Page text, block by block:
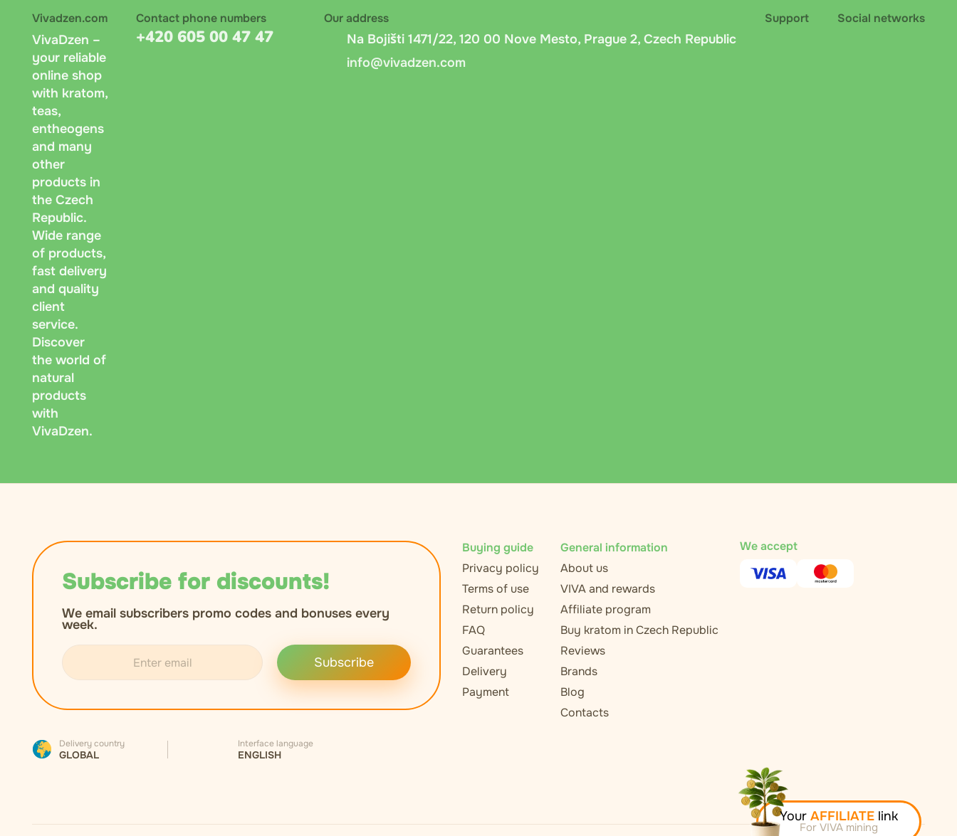
Vivadzen.com
VivaDzen –
your reliable
online shop
with kratom,
teas,
entheogens
and many
other
products in
the Czech
Republic.
Wide range
of products,
fast delivery
and quality
client
service.
Discover
the world of
natural
products
with
VivaDzen.
Contact phone numbers
+420 605 00 47 47
Support Social networks
Our address
Na Bojišti 1471/22, 120 00 Nove Mesto, Prague 2, Czech Republic
info@vivadzen.com
Subscribe for discounts!
We email subscribers promo codes and bonuses every
week.
Subscribe
Delivery country
GLOBAL
Interface language
ENGLISH
Buying guide
Privacy policy
Terms of use
Return policy
FAQ
Guarantees
Delivery
Payment
General information
About us
VIVA and rewards
Affiliate program
Buy kratom in Czech Republic
Reviews
Brands
Blog
Contacts
We accept
Your AFFILIATE link
For VIVA mining